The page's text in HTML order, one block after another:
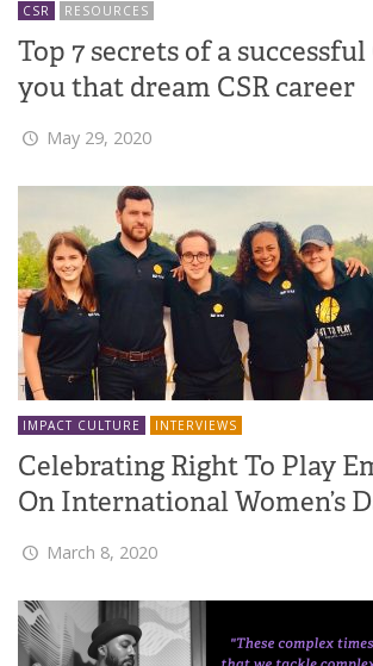
CSR RESOURCES
Top 7 secrets of a
you that dream CSR career
May 29, 2020
IMPACT CULTURE INTERVIEWS
Celebrating Right To Play
On International Women’s
March 8, 2020